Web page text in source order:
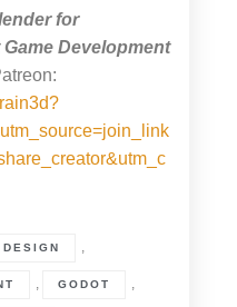
for
Development
,
, GODOT ,